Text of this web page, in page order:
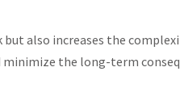
also increases the
the long-term